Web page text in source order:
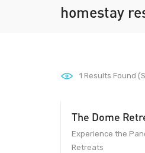
homestay
1 Results Found
The Dome
Experience the
Retreats